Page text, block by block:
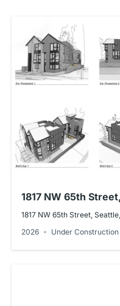
1817 NW 65th
early Summer 2026!
1817 NW 65th Street,
2026
Under Construction